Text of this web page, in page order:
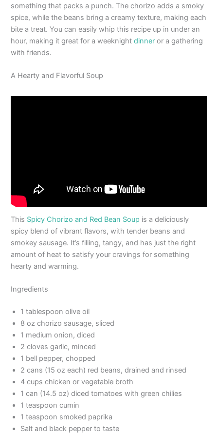
something that packs a punch. The chorizo adds a smoky
spice, while the beans bring a creamy texture, making each
bite a treat. You can easily whip this recipe up in under an
hour, making it great for a weeknightdinner or a gathering
with friends.
A Hearty and Flavorful Soup
This Spicy Chorizo and Red Bean Soup is a deliciously
spicy blend of vibrant flavors, with tender beans and
smokey sausage. It’s filling, tangy, and has just the right
amount of heat to satisfy your cravings for something
hearty and warming.
Ingredients
1 tablespoon olive oil
8 oz chorizo sausage, sliced
1 medium onion, diced
2 cloves garlic, minced
1 bell pepper, chopped
2 cans (15 oz each) red beans, drained and rinsed
4 cups chicken or vegetable broth
1 can (14.5 oz) diced tomatoes with green chilies
1 teaspoon cumin
1 teaspoon smoked paprika
Salt and black pepper to taste